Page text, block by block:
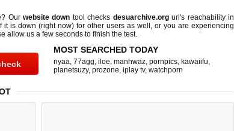
Our website down tool checks desuarchive.orgurl's reachability in
it is down (right now) for other users as well, or you are experiencing
allow us a few seconds to finish the test.
MOST SEARCHED TODAY
nyaa, 77agg, iloe, manhwaz, pornpics, kawaiifu,
planetsuzy, prozone, iplay tv, watchporn